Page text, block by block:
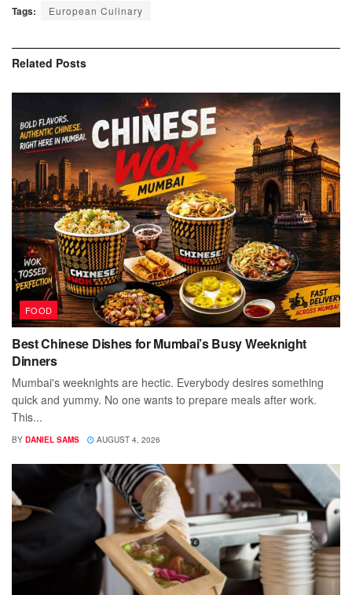
Tags: European Culinary
Related Posts
FOOD
Best Chinese Dishes for Mumbai’s Busy Weeknight
Dinners
Mumbai's weeknights are hectic. Everybody desires something
quick and yummy. No one wants to prepare meals after work.
This...
BY DANIEL SAMS AUGUST 4, 2026